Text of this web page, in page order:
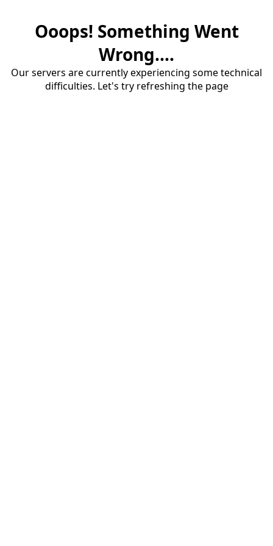
Ooops! Something Went
Wrong....
Our servers are currently experiencing some technical
difficulties. Let's try refreshing the page